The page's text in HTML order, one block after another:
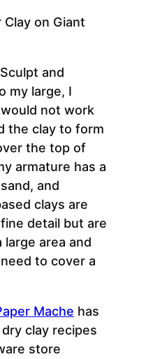
and
my large, I
not work
the clay to form
the top of
armature has a
and
clays are
detail but are
area and
to cover a
Mache has
clay recipes
store